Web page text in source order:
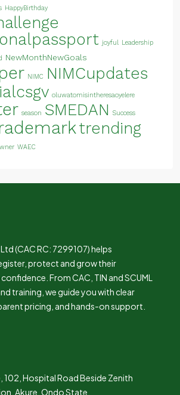
HappyBirthday
joyful Leadership
NewMonthNewGoals
NIMC NIMCupdates
oluwatomisintheresaoyelere
season SMEDAN Success
trending
WAEC
(CAC RC: 7299107) helps
protect and grow their
From CAC, TIN and SCUML
training, we guide you with clear
pricing, and hands-on support.
102, Hospital Road Beside Zenith
Akure, Ondo State.